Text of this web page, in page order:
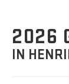
2026
IN